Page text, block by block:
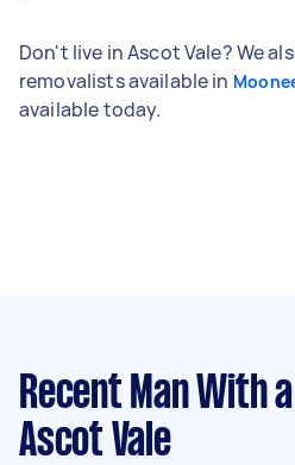
Don't live in Ascot Vale? We
removalists available in
available today.
Recent Man With
Ascot Vale